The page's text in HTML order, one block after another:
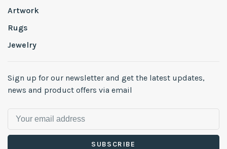
Artwork
Rugs
Jewelry
Sign up for our newsletter and get the latest updates,
news and product offers via email
SUBSCRIBE